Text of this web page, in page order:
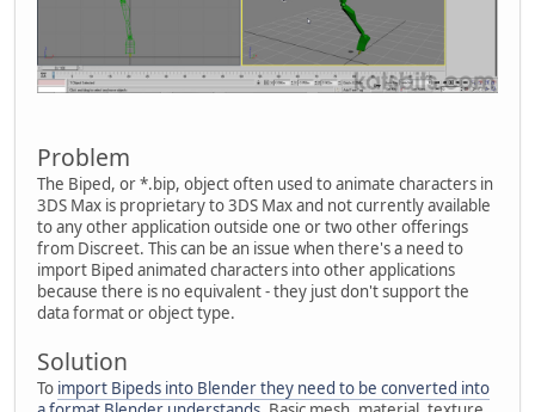
Problem
The Biped, or *.bip, object often used to animate characters in
3DS Max is proprietary to 3DS Max and not currently available
to any other application outside one or two other offerings
from Discreet. This can be an issue when there's a need to
import Biped animated characters into other applications
because there is no equivalent - they just don't support the
data format or object type.
Solution
To import Bipeds into Blender they need to be converted into